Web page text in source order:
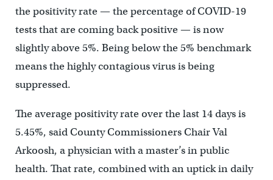
the positivity rate — the percentage of COVID-19
tests that are coming back positive — is now
slightly above 5%. Being below the 5% benchmark
means the highly contagious virus is being
suppressed.
The average positivity rate over the last 14 days is
5.45%, said County Commissioners Chair Val
Arkoosh, a physician with a master’s in public
health. That rate, combined with an uptick in daily